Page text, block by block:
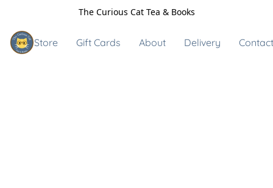
The Curious Cat Tea & Books
Store Gift Cards About Delivery